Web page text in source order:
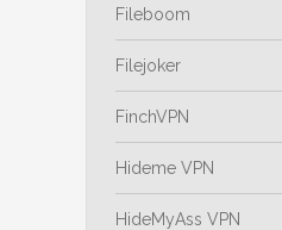
Fileboom
Filejoker
FinchVPN
Hideme VPN
HideMyAss VPN